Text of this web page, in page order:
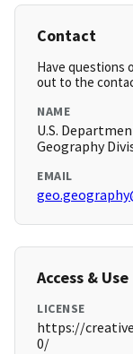
Contact
Have questions
out to the
NAME
U.S.
Geography
EMAIL
Access & Use
LICENSE
https://
0/